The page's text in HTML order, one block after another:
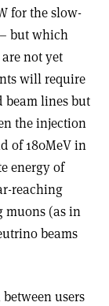
for the slow-
but which
not yet
will require
lines but
the injection
of 180MeV in
energy of
reaching
(as in
beams
users